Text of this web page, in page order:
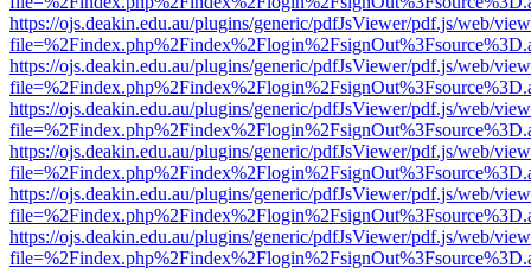
https://ojs.deakin.edu.au/plugins/generic/pdfJsViewer/pdf.js/web/
https://ojs.deakin.edu.au/plugins/generic/pdfJsViewer/pdf.js/web/
https://ojs.deakin.edu.au/plugins/generic/pdfJsViewer/pdf.js/web/
https://ojs.deakin.edu.au/plugins/generic/pdfJsViewer/pdf.js/web/
https://ojs.deakin.edu.au/plugins/generic/pdfJsViewer/pdf.js/web/
https://ojs.deakin.edu.au/plugins/generic/pdfJsViewer/pdf.js/web/